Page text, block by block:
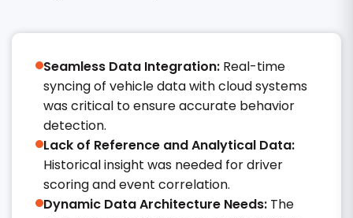
Seamless Data Integration: Real-time
syncing of vehicle data with cloud systems
was critical to ensure accurate behavior
detection.
Lack of Reference and Analytical Data:
Historical insight was needed for driver
scoring and event correlation.
Dynamic Data Architecture Needs: The